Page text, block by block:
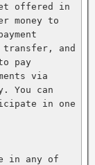
offered in
money to
transfer, and
pay
via
You can
in one
in any of